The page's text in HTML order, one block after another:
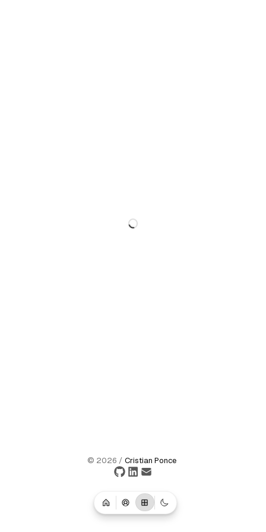
© 2026 / Cristian Ponce